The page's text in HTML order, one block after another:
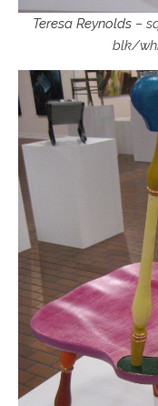
Teresa Reynolds –
blk/